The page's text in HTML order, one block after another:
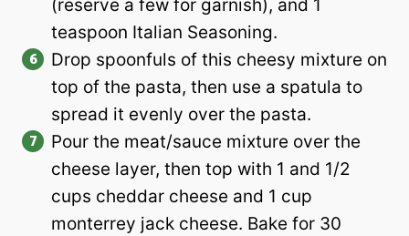
(reserve a few for garnish), and 1
teaspoon Italian Seasoning.
Drop spoonfuls of this cheesy mixture on
top of the pasta, then use a spatula to
spread it evenly over the pasta.
Pour the meat/sauce mixture over the
cheese layer, then top with 1 and 1/2
cups cheddar cheese and 1 cup
monterrey jack cheese. Bake for 30